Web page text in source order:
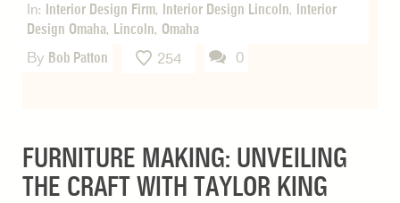
In: Interior Design Firm, Interior Design Lincoln,
Interior
Design Omaha, Lincoln, Omaha
By Bob Patton 254 0
FURNITURE MAKING: UNVEILING
THE CRAFT WITH TAYLOR KING